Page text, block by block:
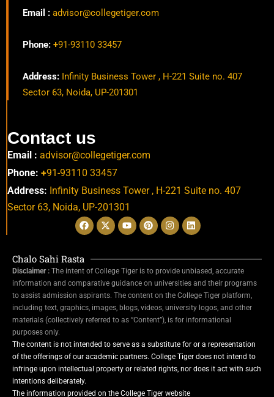
Email : advisor@collegetiger.com
Phone: +91-93110 33457
Address: Infinity Business Tower , H-221 Suite no. 407
Sector 63, Noida, UP-201301
Contact us
Email : advisor@collegetiger.com
Phone: +91-93110 33457
Address: Infinity Business Tower , H-221 Suite no. 407
Sector 63, Noida, UP-201301
Chalo Sahi Rasta
Disclaimer : The intent of College Tiger is to provide unbiased, accurate
information and comparative guidance on universities and their programs
to assist admission aspirants. The content on the College Tiger platform,
including text, graphics, images, blogs, videos, university logos, and other
materials (collectively referred to as “Content”), is for informational
purposes only.
The content is not intended to serve as a substitute for or a representation
of the offerings of our academic partners. College Tiger does not intend to
infringe upon intellectual property or related rights, nor does it act with such
intentions deliberately.
The information provided on the College Tiger website